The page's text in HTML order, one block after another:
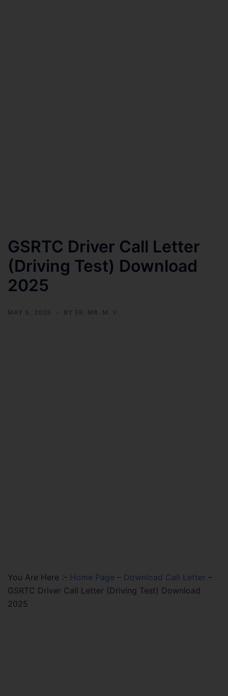
GSRTC Driver Call Letter
(Driving Test) Download
2025
MAY 5, 2025 BY ER. MR. M. V.
You Are Here :- Home Page – Download Call Letter –
GSRTC Driver Call Letter (Driving Test) Download
2025